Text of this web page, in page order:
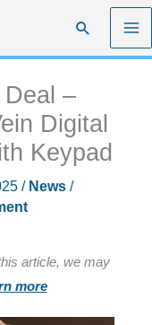
Search
–
Digital
Keypad
/ News/
article, we may
more